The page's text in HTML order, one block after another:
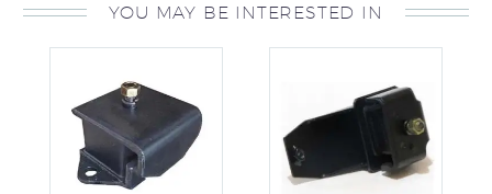
YOU MAY BE INTERESTED IN